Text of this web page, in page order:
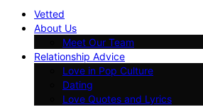
Vetted
About Us
Meet Our Team
Relationship Advice
Love in Pop Culture
Dating
Love Quotes and Lyrics